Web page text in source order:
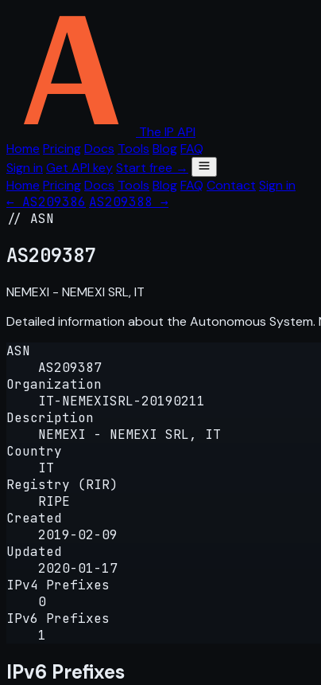
The IP API
Home PricingDocs Tools BlogFAQ
Sign in Get API keyStart free →
Home PricingDocs Tools BlogFAQ Contact Sign in
← AS209386 AS209388 →
// ASN
AS209387
NEMEXI - NEMEXI SRL, IT
Detailed information about the Autonomous System.
ASN
AS209387
Organization
IT-NEMEXISRL-20190211
Description
NEMEXI - NEMEXI SRL, IT
Country
IT
Registry (RIR)
RIPE
Created
2019-02-09
Updated
2020-01-17
IPv4 Prefixes
0
IPv6 Prefixes
1
IPv6 Prefixes